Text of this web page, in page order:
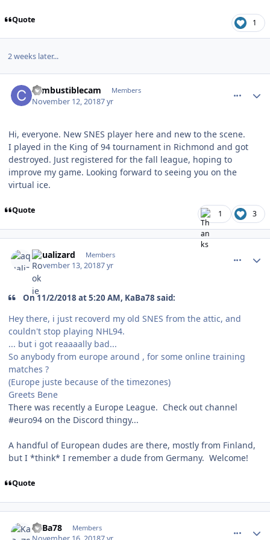
Quote 1
2 weeks later...
combustiblecam Members
November 12, 20187 yr
Hi, everyone. New SNES player here and new to the scene.
I played in the King of 94 tournament in Richmond and got
destroyed. Just registered for the fall league, hoping to
improve my game. Looking forward to seeing you on the
virtual ice.
Quote 1 3
aqualizard Members
November 13, 20187 yr
On 11/2/2018 at 5:20 AM, KaBa78 said:
Hey there, i just recoverd my old SNES from the attic, and
couldn't stop playing NHL94.
... but i got reaaaally bad...
So anybody from europe around , for some online training
matches ?
(Europe juste because of the timezones)
Greets Bene
There was recently a Europe League. Check out channel
#euro94 on the Discord thingy...
A handful of European dudes are there, mostly from Finland,
but I *think* I remember a dude from Germany. Welcome!
Quote
KaBa78 Members